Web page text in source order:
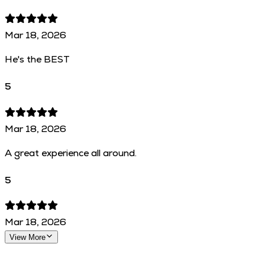
Mar 18, 2026
He's the BEST
5
Mar 18, 2026
A great experience all around.
5
Mar 18, 2026
View More